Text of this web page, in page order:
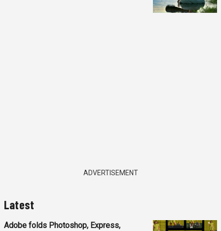
ADVERTISEMENT
Latest
Adobe folds Photoshop, Express,